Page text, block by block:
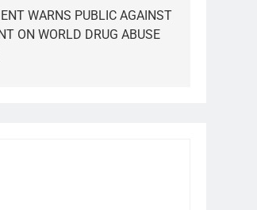
WARNS PUBLIC AGAINST
ON WORLD DRUG ABUSE